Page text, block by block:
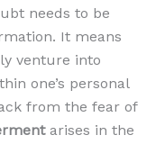
needs to be
It means
venture into
one’s personal
from the fear of
arises in the